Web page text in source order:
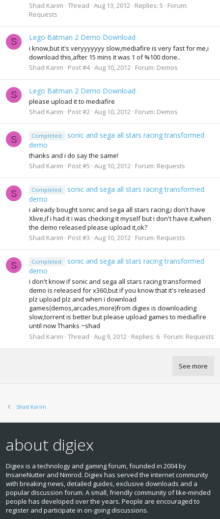
Shad Karim Thread Aug 13, 2012 Replies: 5
Forum:
Requests
S Lego Batman 2 Demo Download
i know,but it's veryyyyyyy slow,mediafire is very fast for me,i
download this,after 15 mins it was 1 of %100 done..
Shad Karim
Post #4 Aug 10, 2012 Forum: Demos
S Lego Batman 2 Demo Download
please upload it to mediafire
Shad Karim
Post #2 Aug 10, 2012 Forum: Demos
S Completed:
sonic and sega all stars racing transformed
demo
thanks and i do say the same!
Shad Karim
Post #5 Aug 10, 2012 Forum: Requests
S Completed:
sonic and sega all stars racing transformed
demo
i already bought sonic and sega all stars racing,i don't have
Xlive,if i had it i was checking it myself but i don't have it,when
the demo released please upload it,ok?
Shad Karim
Post #3 Aug 10, 2012 Forum: Requests
S Completed:
sonic and sega all stars racing transformed
demo
i don't know if sonic and sega all stars racing transformed
demo is released for x360,but if you know that it's released
plz upload plz and when i download
games(demos,arcades,more)from digiex is downloading
slow,torrent is better but please upload games to mediafire
until now Thanks ~shad
Shad Karim Thread Aug 9, 2012 Replies: 6 Forum: Requests
See more
Shad Karim
about digiex
Digiex is a technology and gaming forum, founded in 2004 by
InsaneNutter and Nimrod. Digiex has served the internet community
with breaking news, detailed guides, exclusive downloads and a
popular discussion forum. A small, friendly community of like‑minded
people has developed over the years. People are encouraged to
register and participate in on‑going discussions.